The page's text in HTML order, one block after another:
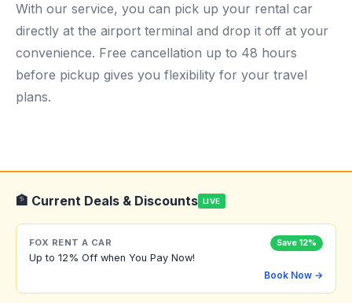
With our service, you can pick up your rental car
directly at the airport terminal and drop it off at your
convenience. Free cancellation up to 48 hours
before pickup gives you flexibility for your travel
plans.
🏦 Current Deals & Discounts LIVE
FOX RENT A CAR Save 12%
Up to 12% Off when You Pay Now!
Book Now →